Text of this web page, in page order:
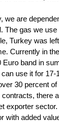
we are
The gas we use
Turkey was
Currently in the
Euro band in
use it for 17-
30 percent of
there
exporter sector.
with added